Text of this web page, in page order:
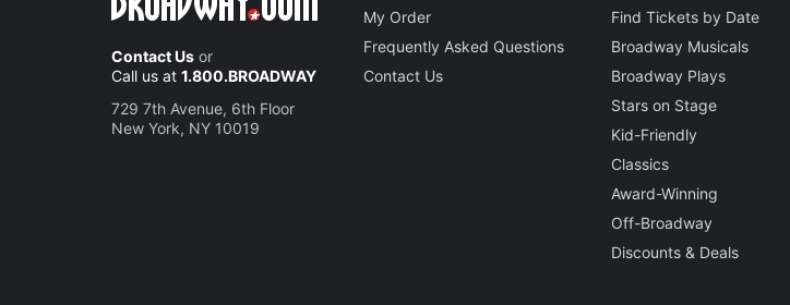
Contact Us or
Call us at 1.800.BROADWAY
729 7th Avenue, 6th Floor
New York, NY 10019
My Order
Frequently Asked Questions
Contact Us
Find Tickets by Date
Broadway Musicals
Broadway Plays
Stars on Stage
Kid-Friendly
Classics
Award-Winning
Off-Broadway
Discounts & Deals